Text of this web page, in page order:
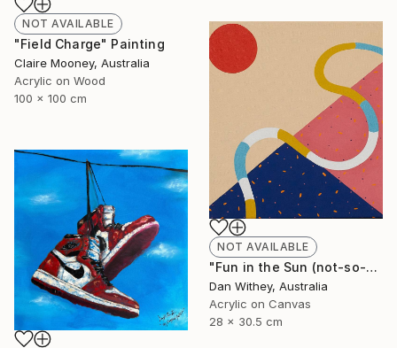
NOT AVAILABLE
"Field Charge" Painting
Claire Mooney, Australia
Acrylic on Wood
100 x 100 cm
NOT AVAILABLE
"Fun in the Sun (not-so-urban version)" Painting
Dan Withey, Australia
Acrylic on Canvas
28 x 30.5 cm